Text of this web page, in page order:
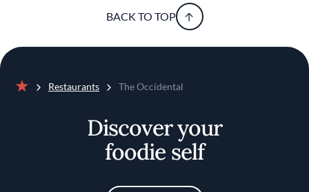
BACK TO TOP
Restaurants The Occidental
Discover your
foodie self